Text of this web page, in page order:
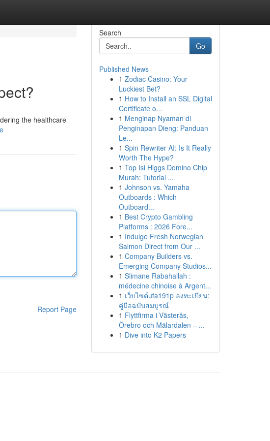
the healthcare
Report Page
Search
Go
Published News
1 Zodiac Casino: Your
Luckiest Bet?
1 How to Install an SSL Digital
Certificate o...
1 Menginap Nyaman di
Penginapan Dieng: Panduan
Le...
1 Spin Rewriter AI: Is It Really
Worth The Hype?
1 Top Isi Higgs Domino Chip
Murah: Tutorial ...
1 Johnson vs. Yamaha
Outboards : Which
Outboard...
1 Best Crypto Gambling
Platforms : 2026 Fore...
1 Indulge Fresh Norwegian
Salmon Direct from Our ...
1 Company Builders vs.
Emerging Company Studios...
1 Slimane Rabahallah :
médecine chinoise à Argent...
1 เว็บไซต์ufa191p ลงทะเบียน:
คู่มือฉบับสมบูรณ์
1 Flyttfirma i Västerås,
Örebro och Mälardalen – ...
1 Dive into K2 Papers